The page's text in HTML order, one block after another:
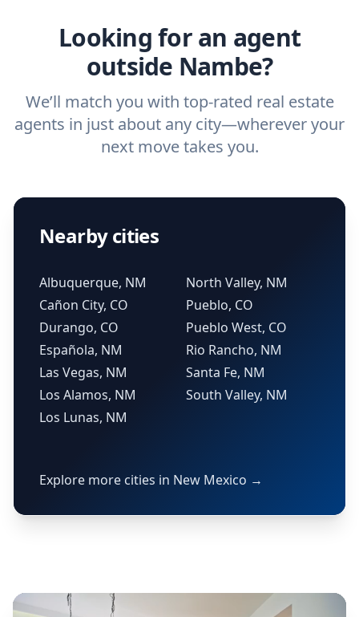
Looking for an agent
outside Nambe?
We’ll match you with top-rated real estate
agents in just about any city—wherever your
next move takes you.
Nearby cities
Albuquerque, NM
Cañon City, CO
Durango, CO
Española, NM
Las Vegas, NM
Los Alamos, NM
Los Lunas, NM
North Valley, NM
Pueblo, CO
Pueblo West, CO
Rio Rancho, NM
Santa Fe, NM
South Valley, NM
Explore more cities in New Mexico →